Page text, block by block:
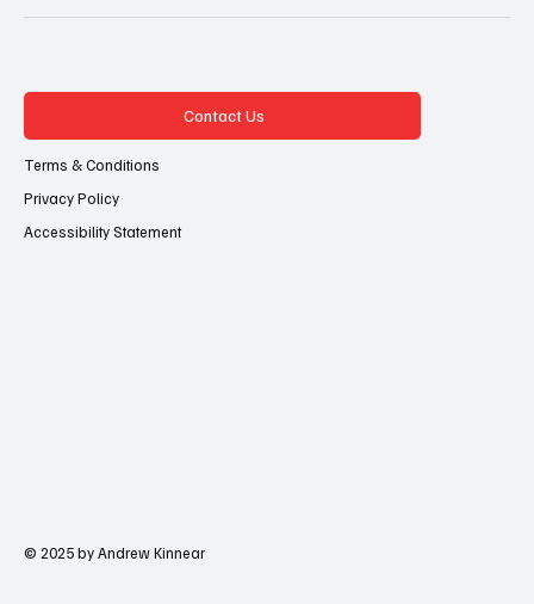
Contact Us
Terms & Conditions
Privacy Policy
Accessibility Statement
© 2025 by Andrew Kinnear